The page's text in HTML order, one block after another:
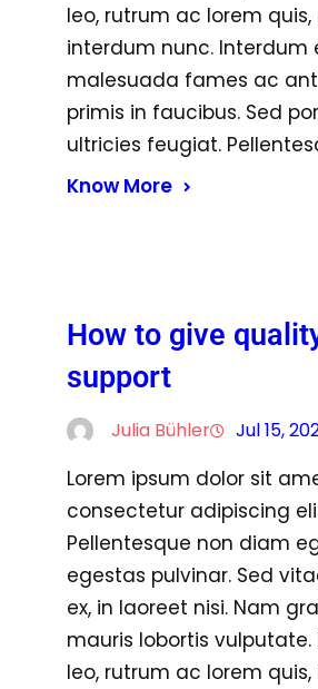
leo, rutrum ac lorem
interdum nunc. Interdum
malesuada fames ac
primis in faucibus. Sed
ultricies feugiat.
Know More
How to give
support
Julia Bühler Jul 15,
Lorem ipsum dolor sit
consectetur adipiscing
Pellentesque non diam
egestas pulvinar. Sed
ex, in laoreet nisi. Nam
mauris lobortis vulputate.
leo, rutrum ac lorem